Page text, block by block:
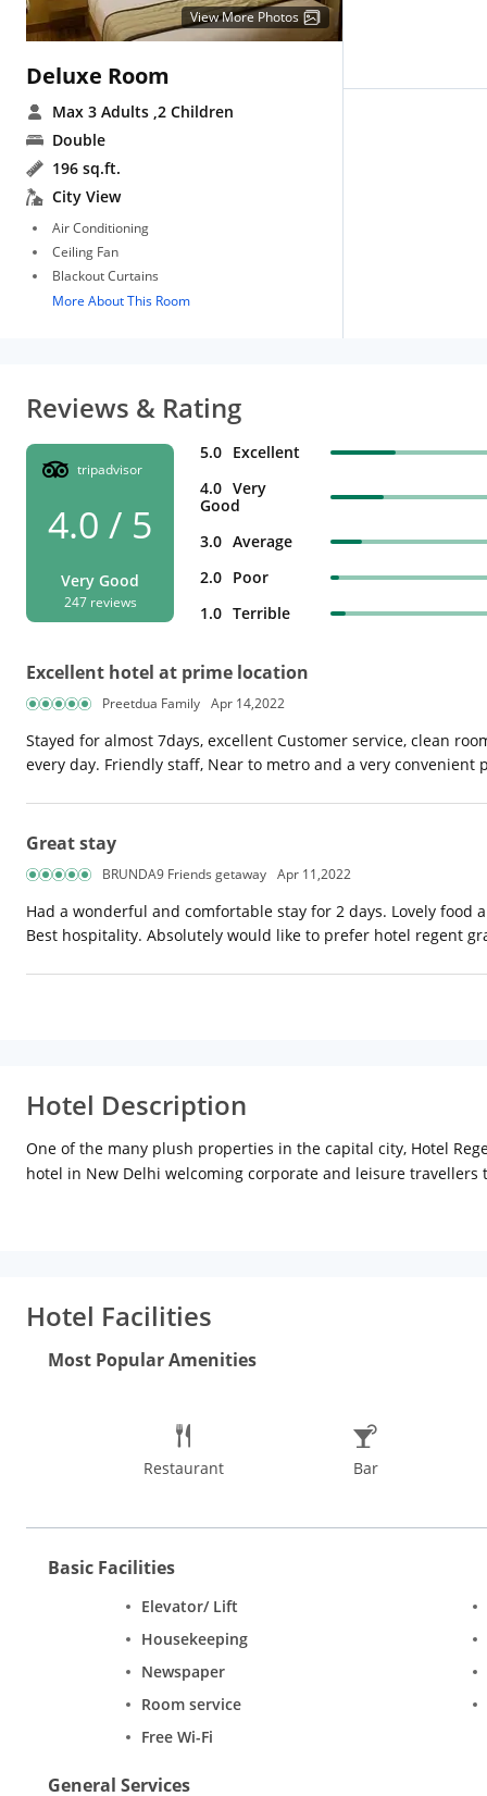
View More Photos
Deluxe Room
Max 3 Adults ,2 Children
Double
196 sq.ft.
City View
Air Conditioning
Ceiling Fan
Blackout Curtains
More About This Room
Reviews & Rating
tripadvisor
4.0 / 5
Very Good
247 reviews
5.0 Excellent
4.0 Very
Good
3.0 Average
2.0 Poor
1.0 Terrible
Excellent hotel at prime location
Preetdua Family Apr 14,2022
Stayed for almost 7days, excellent Customer service, clean
every day. Friendly staff, Near to metro and a very convenient
Great stay
BRUNDA9 Friends getaway Apr 11,2022
Had a wonderful and comfortable stay for 2 days. Lovely food
Best hospitality. Absolutely would like to prefer hotel regent
Hotel Description
One of the many plush properties in the capital city, Hotel
hotel in New Delhi welcoming corporate and leisure
menu to choose from. After a lovely breakfast, set out and
significance. Red Fort is an imposing citadel that leaves
mix of culture, expressions, folk tales, dramatisation and
Out of all the things to do in Delhi, a guided cycling tour and
and relish softly layered kulchas with chole.
Hotel Facilities
Most Popular Amenities
Restaurant Bar
Basic Facilities
Elevator/ Lift
Housekeeping
Newspaper
Room service
Free Wi-Fi
General Services